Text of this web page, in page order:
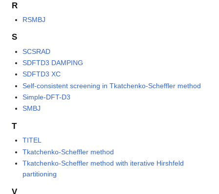
R
RSMBJ
S
SCSRAD
SDFTD3 DAMPING
SDFTD3 XC
Self-consistent screening in Tkatchenko-Scheffler method
Simple-DFT-D3
SMBJ
T
TITEL
Tkatchenko-Scheffler method
Tkatchenko-Scheffler method with iterative Hirshfeld
partitioning
V